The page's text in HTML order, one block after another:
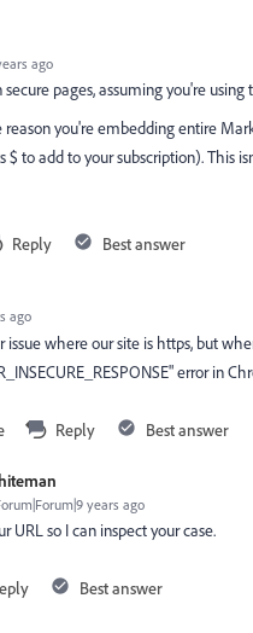
ago
pages, assuming you're
you're embedding entire
$ to add to your subscription). This
Reply Best answer
ago
issue where our site is https, but
error in
Reply Best answer
years ago
URL so I can inspect your case.
Best answer